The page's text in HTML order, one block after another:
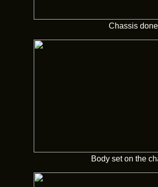
Chassis
Body set on the